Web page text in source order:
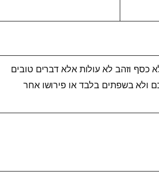
כסף וזהב לא עולות אלא דברים טובים
ולא בשפתים בלבד או פירושו אחר